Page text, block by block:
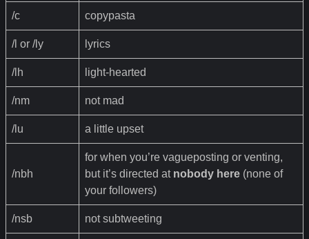
/c copypasta
/l or /ly lyrics
/lh light-hearted
/nm not mad
/lu a little upset
/nbh
for when you’re vagueposting or venting,
but it’s directed at nobody here (none of
your followers)
/nsb not subtweeting